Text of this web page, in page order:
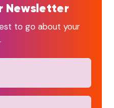
Newsletter
to go about your